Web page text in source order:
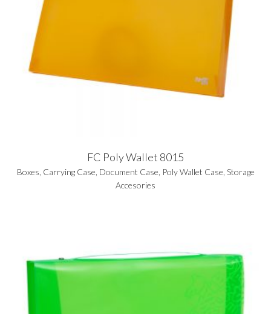
FC Poly Wallet 8015
Boxes Carrying Case Document Case Poly Wallet Case Storage
Accesories